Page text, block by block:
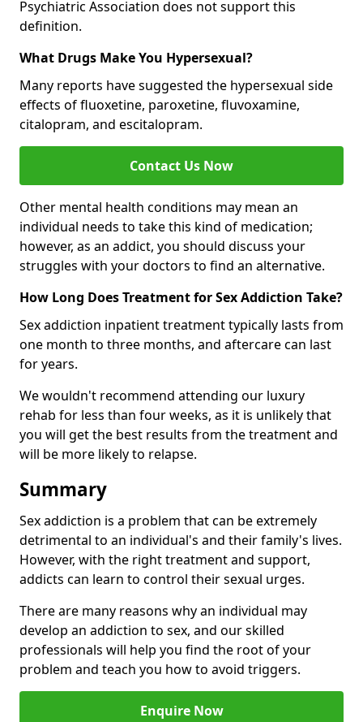
Psychiatric Association does not support this
definition.
What Drugs Make You Hypersexual?
Many reports have suggested the hypersexual side
effects of fluoxetine, paroxetine, fluvoxamine,
citalopram, and escitalopram.
Contact Us Now
Other mental health conditions may mean an
individual needs to take this kind of medication;
however, as an addict, you should discuss your
struggles with your doctors to find an alternative.
How Long Does Treatment for Sex Addiction Take?
Sex addiction inpatient treatment typically lasts from
one month to three months, and aftercare can last
for years.
We wouldn't recommend attending our luxury
rehab for less than four weeks, as it is unlikely that
you will get the best results from the treatment and
will be more likely to relapse.
Summary
Sex addiction is a problem that can be extremely
detrimental to an individual's and their family's lives.
However, with the right treatment and support,
addicts can learn to control their sexual urges.
There are many reasons why an individual may
develop an addiction to sex, and our skilled
professionals will help you find the root of your
problem and teach you how to avoid triggers.
Enquire Now